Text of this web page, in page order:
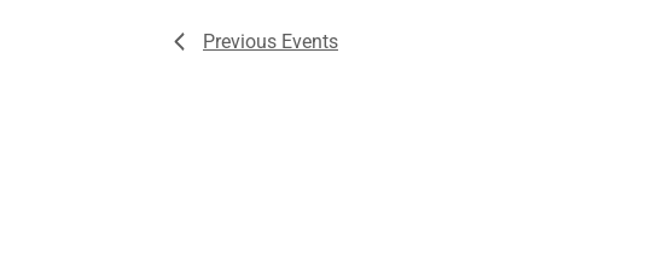
Previous Events